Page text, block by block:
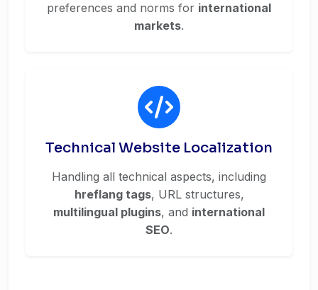
preferences and norms for international
markets.
Technical Website Localization
Handling all technical aspects, including
hreflang tags, URL structures,
multilingual plugins, and international
SEO.